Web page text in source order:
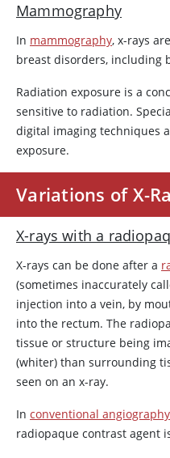
Mammography
In mammography, x-rays
breast disorders, including
Radiation exposure is a
sensitive to radiation.
digital imaging techniques
exposure.
Variations of X-
X-rays with a
X-rays can be done after a
(sometimes inaccurately
injection into a vein, by
into the rectum. The
tissue or structure being
(whiter) than surrounding
seen on an x-ray.
In conventional angiography
radiopaque contrast agent